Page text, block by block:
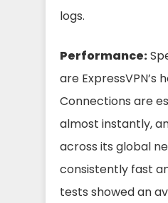
logs.
Performance:
are ExpressVPN’s
Connections are
almost instantly,
across its global
consistently fast
tests showed an